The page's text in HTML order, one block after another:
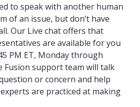
to speak with another human
of an issue, but don’t have
Our Live chat offers that
are available for you
PM ET, Monday through
Fusion support team will talk
or concern and help
are practiced at making